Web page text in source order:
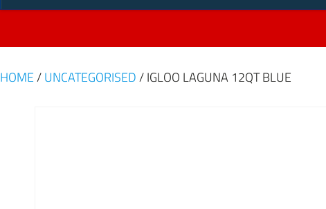
HOME / UNCATEGORISED / IGLOO LAGUNA 12QT BLUE